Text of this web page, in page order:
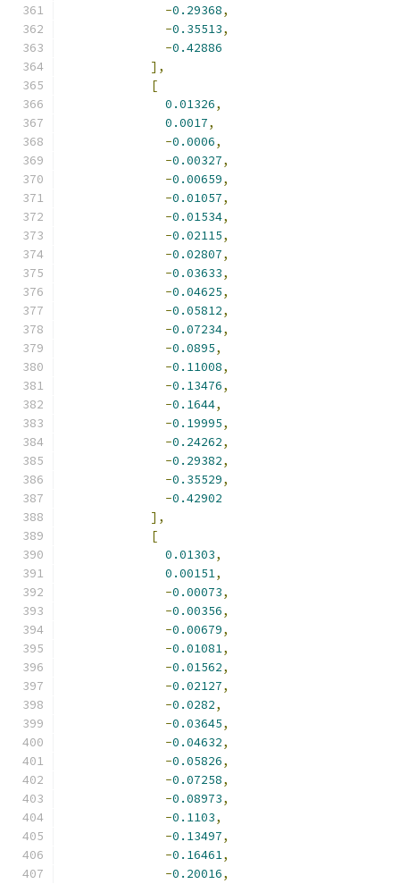
-0.29368,
-0.35513,
-0.42886
],
[
0.01326,
0.0017,
-0.0006,
-0.00327,
-0.00659,
-0.01057,
-0.01534,
-0.02115,
-0.02807,
-0.03633,
-0.04625,
-0.05812,
-0.07234,
-0.0895,
-0.11008,
-0.13476,
-0.1644,
-0.19995,
-0.24262,
-0.29382,
-0.35529,
-0.42902
],
[
0.01303,
0.00151,
-0.00073,
-0.00356,
-0.00679,
-0.01081,
-0.01562,
-0.02127,
-0.0282,
-0.03645,
-0.04632,
-0.05826,
-0.07258,
-0.08973,
-0.1103,
-0.13497,
-0.16461,
-0.20016,